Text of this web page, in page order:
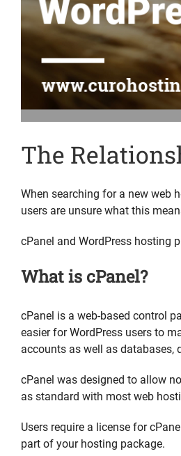
The
When searching for a new web
users are unsure what this
cPanel and WordPress hosting
What is cPanel?
cPanel is a web-based control
easier for WordPress users to
accounts as well as databases,
cPanel was designed to allow
as standard with most web
Users require a license for
part of your hosting package.